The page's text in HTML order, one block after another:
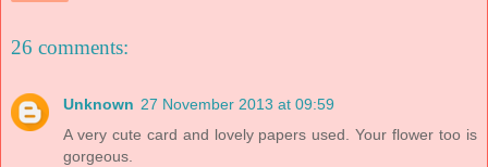
26 comments:
Unknown 27 November 2013 at 09:59
A very cute card and lovely papers used. Your flower too is
gorgeous.